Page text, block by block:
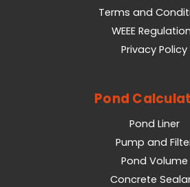
Terms and
WEEE
Privacy Policy
Pond
Pond Liner
Pump and
Pond Volume
Concrete